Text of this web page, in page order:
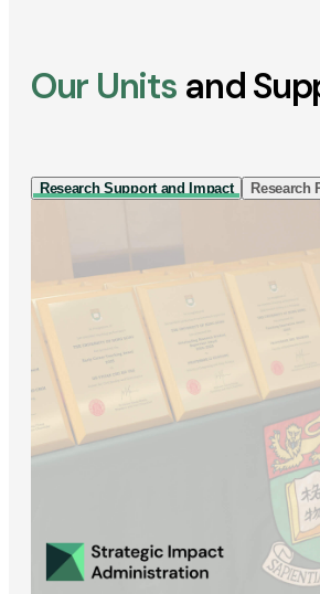
Our Units and
Research Support and Impact Research